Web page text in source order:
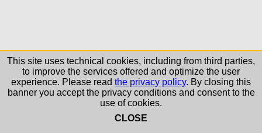
This site uses technical cookies, including from third parties,
to improve the services offered and optimize the user
experience. Please read the privacy policy. By closing this
banner you accept the privacy conditions and consent to the
use of cookies.
CLOSE